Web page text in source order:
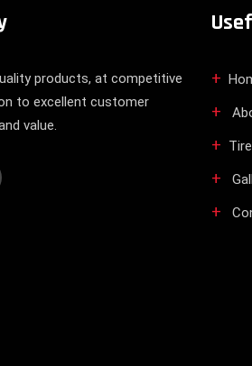
products, at competitive
to excellent customer
value.